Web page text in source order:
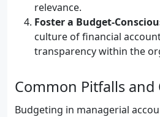
relevance.
Foster a Budget-
culture of financial
transparency within the
Common Pitfalls and
Budgeting in managerial